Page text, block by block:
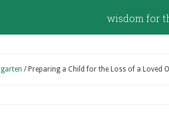
wisdom for
/Preparing a Child for the Loss of a Loved